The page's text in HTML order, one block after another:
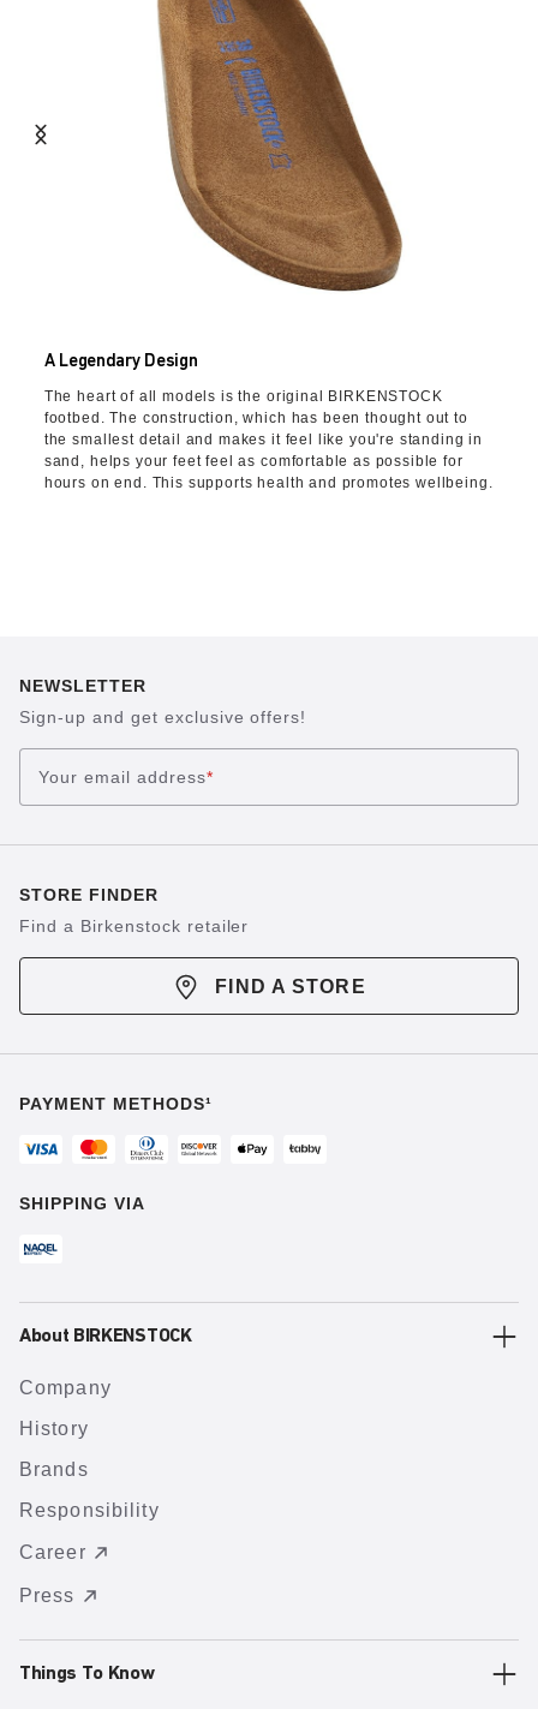
A Legendary Design
The heart of all models is the original BIRKENSTOCK
footbed. The construction, which has been thought out to
the smallest detail and makes it feel like you're standing in
sand, helps your feet feel as comfortable as possible for
hours on end. This supports health and promotes wellbeing.
NEWSLETTER
Sign-up and get exclusive offers!
Your email address*
STORE FINDER
Find a Birkenstock retailer
FIND A STORE
PAYMENT METHODS¹
SHIPPING VIA
About BIRKENSTOCK
Company
History
Brands
Responsibility
Career
Press
Things To Know